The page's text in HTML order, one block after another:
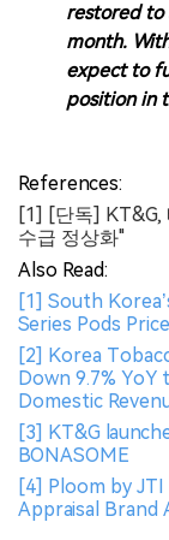
restored to
month.
expect to
position in
References:
[1] [단독] KT&G,
수급 정상화"
Also Read:
[1] South
Series Pods
[2] Korea
Down 9.7% YoY
Domestic
[3] KT&G
BONASOME
[4] Ploom by
Appraisal Brand